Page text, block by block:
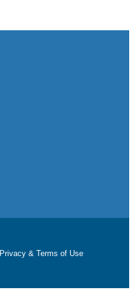
Privacy & Terms of Use